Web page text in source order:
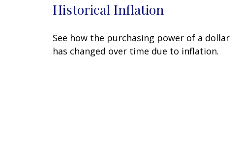
Historical Inflation
See how the purchasing power of a dollar
has changed over time due to inflation.